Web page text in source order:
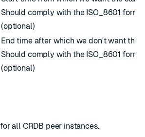
Should comply with the ISO_8601
(optional)
End time after which we don't want the
Should comply with the ISO_8601
(optional)
for all CRDB peer instances.